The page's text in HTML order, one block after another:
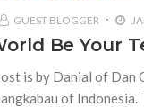
GUEST BLOGGER
Be Your
is by Danial of
of